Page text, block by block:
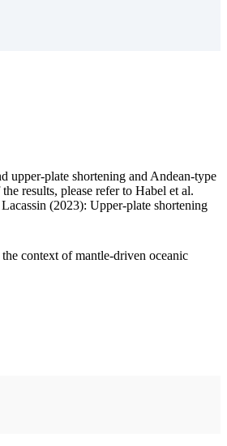
upper-plate shortening and Andean-type
results, please refer to Habel et al.
(2023): Upper-plate shortening
context of mantle-driven oceanic